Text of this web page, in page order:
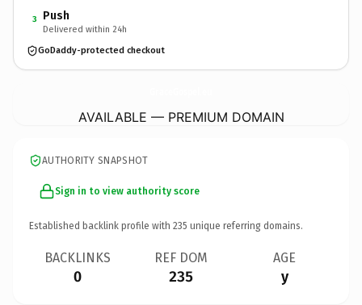
3 Push
Delivered within 24h
GoDaddy-protected checkout
AVAILABLE — PREMIUM DOMAIN
AUTHORITY SNAPSHOT
Sign in to view authority score
Established backlink profile with 235 unique referring domains.
BACKLINKS
0
REF DOM
235
AGE
y